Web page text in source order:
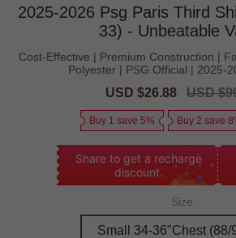
2025-2026 Psg Paris Third
33) - Unbeatable
Cost-Effective | Premium Construction |
Polyester | PSG Official | 2025-
Sale
USD $26.88
Regular
USD
Buy 1 save 5% Buy 2 save
Share to get a recharge
discount.
Size
Small 34-36"Chest (88/